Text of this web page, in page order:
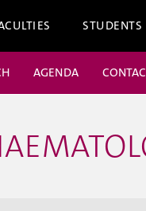
STUDENTS
AGENDA